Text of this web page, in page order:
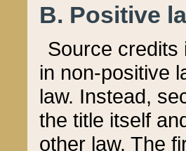
B. Positive
Source credits
in non-positive
law. Instead,
the title itself
other law. The